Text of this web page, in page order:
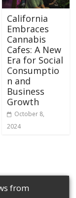
California
Embraces
Cannabis
Cafes: A New
Era for Social
Consumptio
n and
Business
Growth
October 8,
2024
from